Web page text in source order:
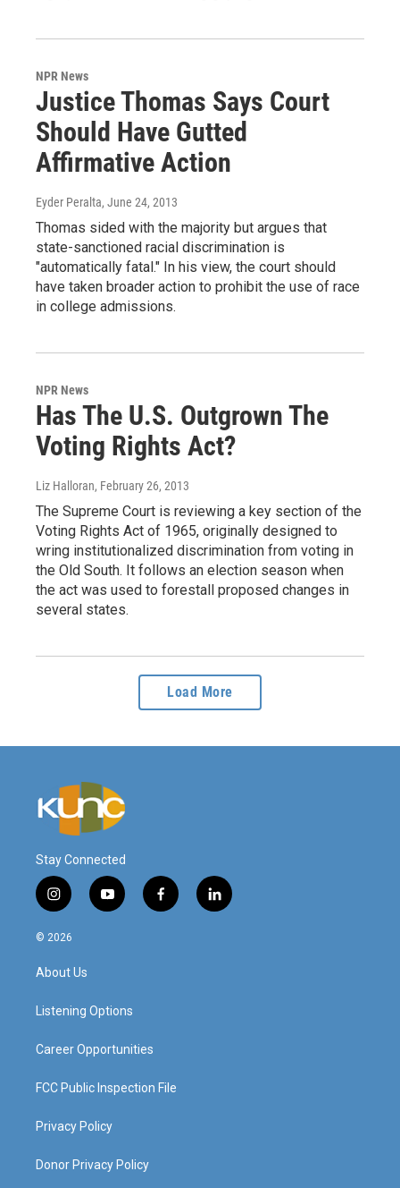
NPR News
Justice Thomas Says Court
Should Have Gutted
Affirmative Action
Eyder Peralta, June 24, 2013
Thomas sided with the majority but argues that
state-sanctioned racial discrimination is
"automatically fatal." In his view, the court should
have taken broader action to prohibit the use of race
in college admissions.
NPR News
Has The U.S. Outgrown The
Voting Rights Act?
Liz Halloran, February 26, 2013
The Supreme Court is reviewing a key section of the
Voting Rights Act of 1965, originally designed to
wring institutionalized discrimination from voting in
the Old South. It follows an election season when
the act was used to forestall proposed changes in
several states.
Load More
Stay Connected
i
n
s
a
g
a
y
o
f
a
l
i
© 2026
About Us
Listening Options
Career Opportunities
FCC Public Inspection File
Privacy Policy
Donor Privacy Policy